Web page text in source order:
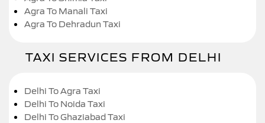
Agra To Manali Taxi
Agra To Dehradun Taxi
TAXI SERVICES FROM DELHI
Delhi To Agra Taxi
Delhi To Noida Taxi
Delhi To Ghaziabad Taxi